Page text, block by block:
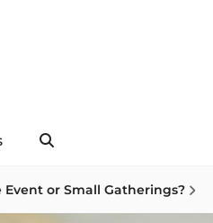
Event or Small Gatherings?